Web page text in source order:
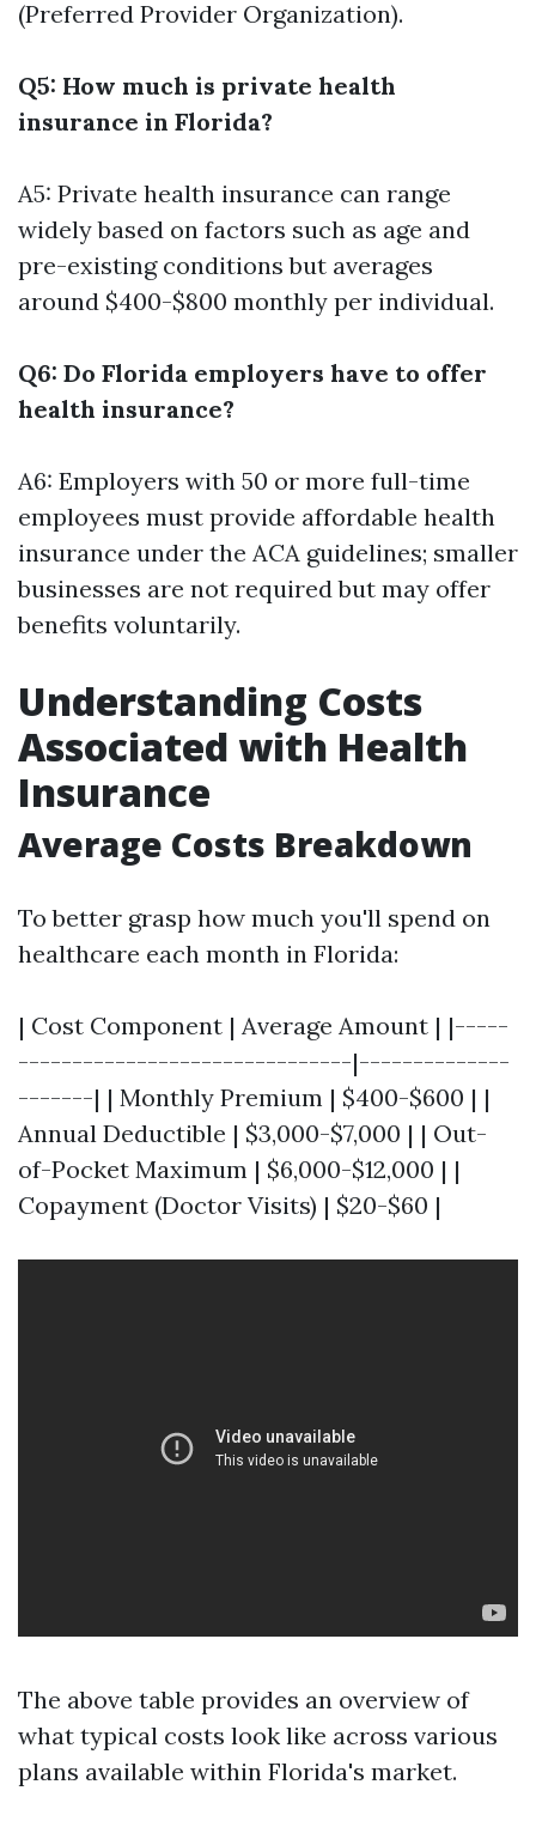
(Preferred Provider Organization).
Q5: How much is private health
insurance in Florida?
A5: Private health insurance can range
widely based on factors such as age and
pre-existing conditions but averages
around $400-$800 monthly per individual.
Q6: Do Florida employers have to offer
health insurance?
A6: Employers with 50 or more full-time
employees must provide affordable health
insurance under the ACA guidelines; smaller
businesses are not required but may offer
benefits voluntarily.
Understanding Costs
Associated with Health
Insurance
Average Costs Breakdown
To better grasp how much you'll spend on
healthcare each month in Florida:
| Cost Component | Average Amount | |-----
-------------------------------|--------------
-------| | Monthly Premium | $400-$600 | |
Annual Deductible | $3,000-$7,000 | | Out-
of-Pocket Maximum | $6,000-$12,000 | |
Copayment (Doctor Visits) | $20-$60 |
The above table provides an overview of
what typical costs look like across various
plans available within Florida's market.